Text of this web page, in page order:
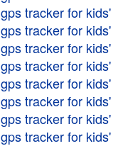
gps tracker for kids'
gps tracker for kids'
gps tracker for kids'
gps tracker for kids'
gps tracker for kids'
gps tracker for kids'
gps tracker for kids'
gps tracker for kids'